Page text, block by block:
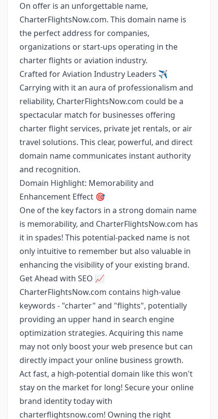
On offer is an unforgettable name,
CharterFlightsNow.com. This domain name is
the perfect address for companies,
organizations or start-ups operating in the
charter flights or aviation industry.
Crafted for Aviation Industry Leaders ✈️
Carrying with it an aura of professionalism and
reliability, CharterFlightsNow.com could be a
spectacular match for businesses offering
charter flight services, private jet rentals, or air
travel solutions. This clear, powerful, and direct
domain name communicates instant authority
and recognition.
Domain Highlight: Memorability and
Enhancement Effect 🎯
One of the key factors in a strong domain name
is memorability, and CharterFlightsNow.com has
it in spades! This potential-packed name is not
only intuitive to remember but also valuable in
enhancing the visibility of your existing brand.
Get Ahead with SEO 📈
CharterFlightsNow.com contains high-value
keywords - "charter" and "flights", potentially
providing an upper hand in search engine
optimization strategies. Acquiring this name
may not only boost your web presence but can
directly impact your online business growth.
Act fast, a high-potential domain like this won't
stay on the market for long! Secure your online
brand identity today with
charterflightsnow.com! Owning the right